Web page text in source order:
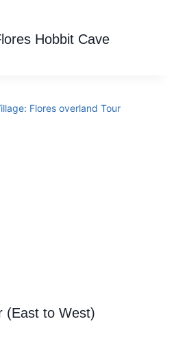
Hobbit Cave
(East to West)